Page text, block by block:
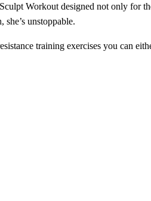
Workout designed not only for
unstoppable.
training exercises you can